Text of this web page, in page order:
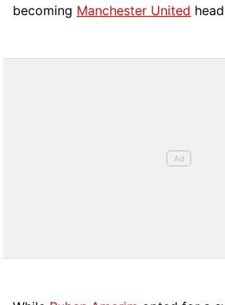
becoming Manchester United